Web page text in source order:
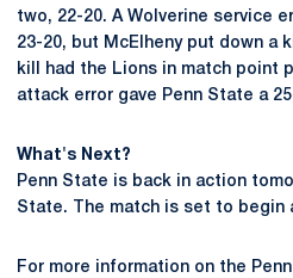
two, 22-20. A Wolverine service
23-20, but McElheny put down a
kill had the Lions in match point
attack error gave Penn State a
What's Next?
Penn State is back in action
State. The match is set to begin
For more information on the